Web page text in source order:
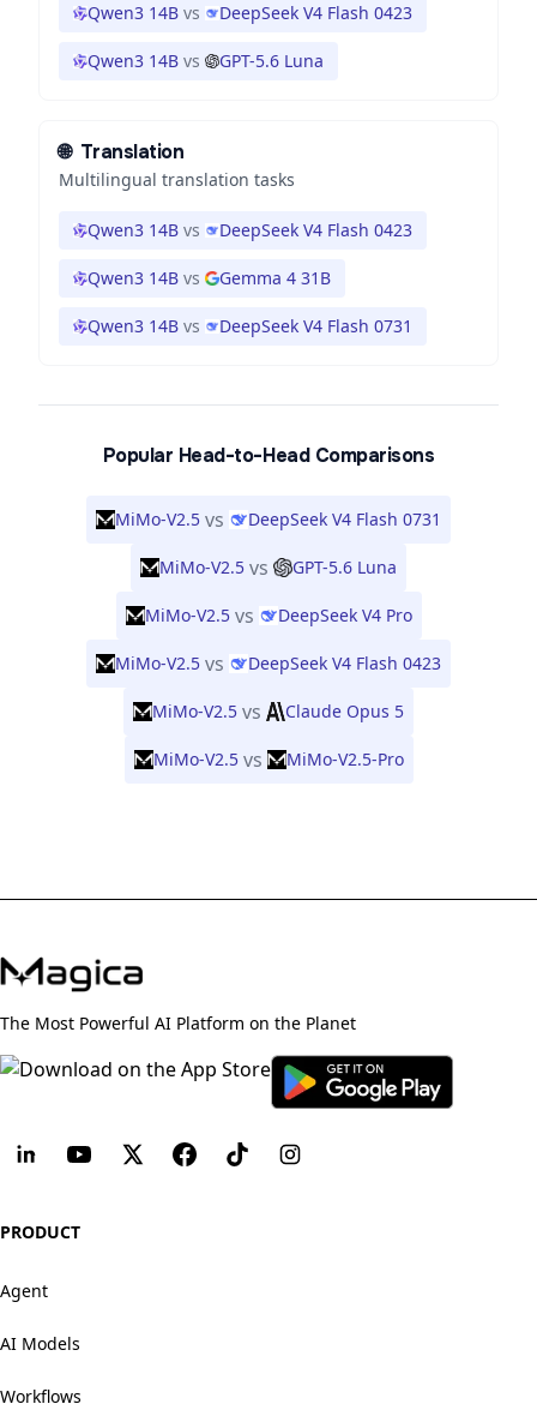
Qwen3 14B vs DeepSeek V4 Flash 0423
Qwen3 14B vs GPT-5.6 Luna
🌐 Translation
Multilingual translation tasks
Qwen3 14B vs DeepSeek V4 Flash 0423
Qwen3 14B vs Gemma 4 31B
Qwen3 14B vs DeepSeek V4 Flash 0731
Popular Head-to-Head Comparisons
MiMo-V2.5 vs DeepSeek V4 Flash 0731
MiMo-V2.5 vs GPT-5.6 Luna
MiMo-V2.5 vs DeepSeek V4 Pro
MiMo-V2.5 vs DeepSeek V4 Flash 0423
MiMo-V2.5 vs Claude Opus 5
MiMo-V2.5 vs MiMo-V2.5-Pro
The Most Powerful AI Platform on the Planet
PRODUCT
Agent
AI Models
Workflows